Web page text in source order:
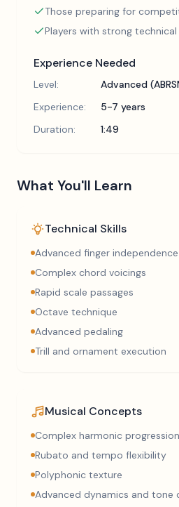
Those preparing for
Players with strong
Experience Needed
Level:
Advanced
Experience:
5-7 years
Duration:
1:49
What You'll Learn
Technical Skills
Advanced finger independence
Complex chord voicings
Rapid scale passages
Octave technique
Advanced pedaling
Trill and ornament execution
Musical Concepts
Complex harmonic
Rubato and tempo flexibility
Polyphonic texture
Advanced dynamics and tone